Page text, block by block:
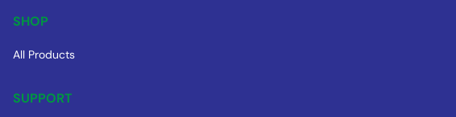
SHOP
All Products
SUPPORT